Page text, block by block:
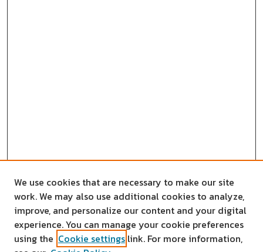
We use cookies that are necessary to make our site
work. We may also use additional cookies to analyze,
improve, and personalize our content and your digital
experience. You can manage your cookie preferences
using the Cookie settings link. For more information,